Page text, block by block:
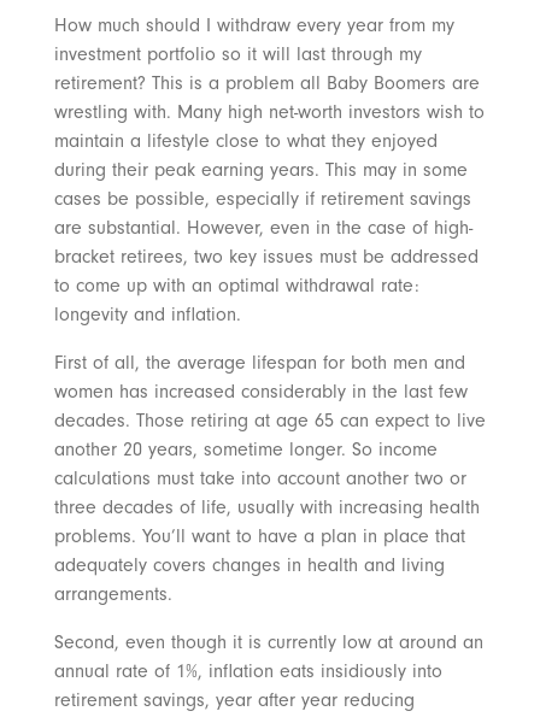
How much should I withdraw every year from my
investment portfolio so it will last through my
retirement? This is a problem all Baby Boomers are
wrestling with. Many high net-worth investors wish to
maintain a lifestyle close to what they enjoyed
during their peak earning years. This may in some
cases be possible, especially if retirement savings
are substantial. However, even in the case of high-
bracket retirees, two key issues must be addressed
to come up with an optimal withdrawal rate:
longevity and inflation.
First of all, the average lifespan for both men and
women has increased considerably in the last few
decades. Those retiring at age 65 can expect to live
another 20 years, sometime longer. So income
calculations must take into account another two or
three decades of life, usually with increasing health
problems. You’ll want to have a plan in place that
adequately covers changes in health and living
arrangements.
Second, even though it is currently low at around an
annual rate of 1%, inflation eats insidiously into
retirement savings, year after year reducing